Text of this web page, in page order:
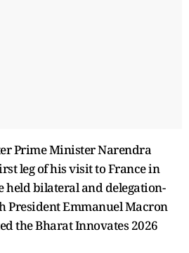
Prime Minister Narendra
leg of his visit to France in
held bilateral and delegation-
President Emmanuel Macron
the Bharat Innovates 2026